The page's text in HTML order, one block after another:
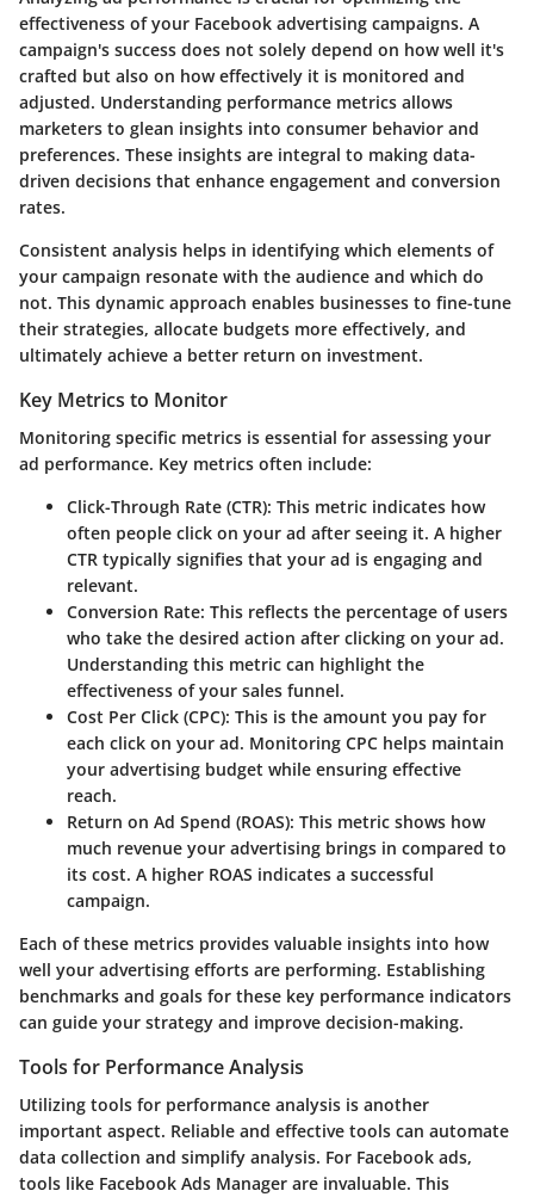
effectiveness of your Facebook advertising campaigns. A
campaign's success does not solely depend on how well it's
crafted but also on how effectively it is monitored and
adjusted. Understanding performance metrics allows
marketers to glean insights into consumer behavior and
preferences. These insights are integral to making data-
driven decisions that enhance engagement and conversion
rates.
Consistent analysis helps in identifying which elements of
your campaign resonate with the audience and which do
not. This dynamic approach enables businesses to fine-tune
their strategies, allocate budgets more effectively, and
ultimately achieve a better return on investment.
Key Metrics to Monitor
Monitoring specific metrics is essential for assessing your
ad performance. Key metrics often include:
Click-Through Rate (CTR): This metric indicates how
often people click on your ad after seeing it. A higher
CTR typically signifies that your ad is engaging and
relevant.
Conversion Rate: This reflects the percentage of users
who take the desired action after clicking on your ad.
Understanding this metric can highlight the
effectiveness of your sales funnel.
Cost Per Click (CPC): This is the amount you pay for
each click on your ad. Monitoring CPC helps maintain
your advertising budget while ensuring effective
reach.
Return on Ad Spend (ROAS): This metric shows how
much revenue your advertising brings in compared to
its cost. A higher ROAS indicates a successful
campaign.
Each of these metrics provides valuable insights into how
well your advertising efforts are performing. Establishing
benchmarks and goals for these key performance indicators
can guide your strategy and improve decision-making.
Tools for Performance Analysis
Utilizing tools for performance analysis is another
important aspect. Reliable and effective tools can automate
data collection and simplify analysis. For Facebook ads,
tools like Facebook Ads Manager are invaluable. This